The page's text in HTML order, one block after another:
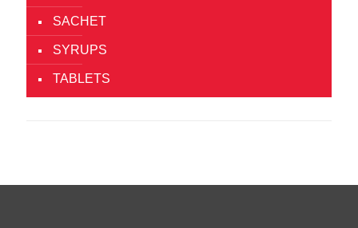
SACHET
SYRUPS
TABLETS